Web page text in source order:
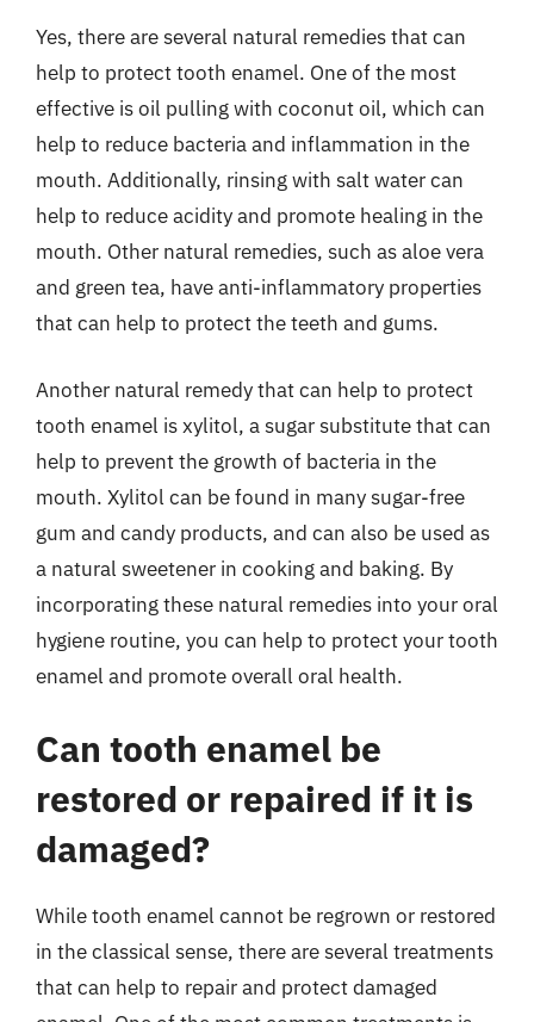
Yes, there are several natural remedies that can
help to protect tooth enamel. One of the most
effective is oil pulling with coconut oil, which can
help to reduce bacteria and inflammation in the
mouth. Additionally, rinsing with salt water can
help to reduce acidity and promote healing in the
mouth. Other natural remedies, such as aloe vera
and green tea, have anti-inflammatory properties
that can help to protect the teeth and gums.
Another natural remedy that can help to protect
tooth enamel is xylitol, a sugar substitute that can
help to prevent the growth of bacteria in the
mouth. Xylitol can be found in many sugar-free
gum and candy products, and can also be used as
a natural sweetener in cooking and baking. By
incorporating these natural remedies into your oral
hygiene routine, you can help to protect your tooth
enamel and promote overall oral health.
Can tooth enamel be
restored or repaired if it is
damaged?
While tooth enamel cannot be regrown or restored
in the classical sense, there are several treatments
that can help to repair and protect damaged